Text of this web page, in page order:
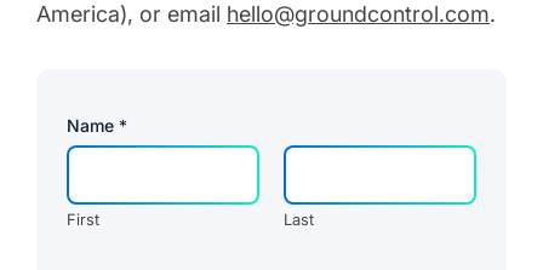
America), or email hello@groundcontrol.com.
R
e
o
n
Name *
First Last